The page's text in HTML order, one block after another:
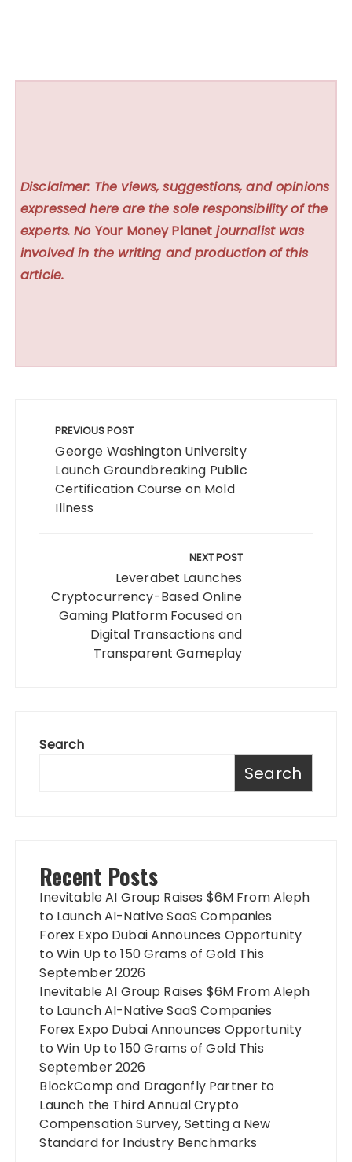
Disclaimer: The views, suggestions, and opinions
expressed here are the sole responsibility of the
experts. No Your Money Planet journalist was
involved in the writing and production of this
article.
navigation
PREVIOUS POST
George Washington University
Launch Groundbreaking Public
Certification Course on Mold
Illness
NEXT POST
Leverabet Launches
Cryptocurrency-Based Online
Gaming Platform Focused on
Digital Transactions and
Transparent Gameplay
Search
Search
Recent Posts
Inevitable AI Group Raises $6M From Aleph
to Launch AI-Native SaaS Companies
Forex Expo Dubai Announces Opportunity
to Win Up to 150 Grams of Gold This
September 2026
Inevitable AI Group Raises $6M From Aleph
to Launch AI-Native SaaS Companies
Forex Expo Dubai Announces Opportunity
to Win Up to 150 Grams of Gold This
September 2026
BlockComp and Dragonfly Partner to
Launch the Third Annual Crypto
Compensation Survey, Setting a New
Standard for Industry Benchmarks